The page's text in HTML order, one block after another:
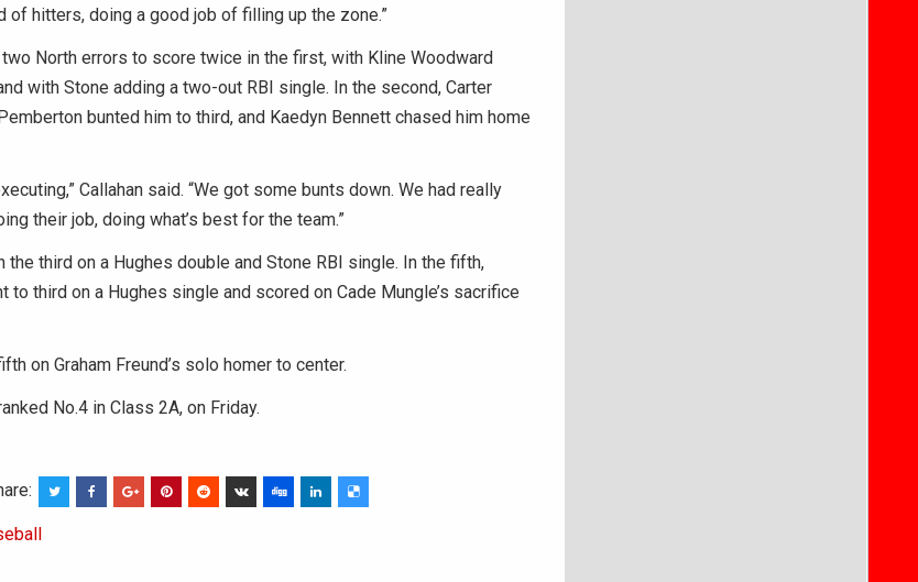
of hitters, doing a good job of filling up the zone.”
North errors to score twice in the first, with Kline Woodward
with Stone adding a two-out RBI single. In the second, Carter
bunted him to third, and Kaedyn Bennett chased him home
Callahan said. “We got some bunts down. We had really
their job, doing what’s best for the team.”
the third on a Hughes double and Stone RBI single. In the fifth,
to third on a Hughes single and scored on Cade Mungle’s sacrifice
on Graham Freund’s solo homer to center.
No.4 in Class 2A, on Friday.